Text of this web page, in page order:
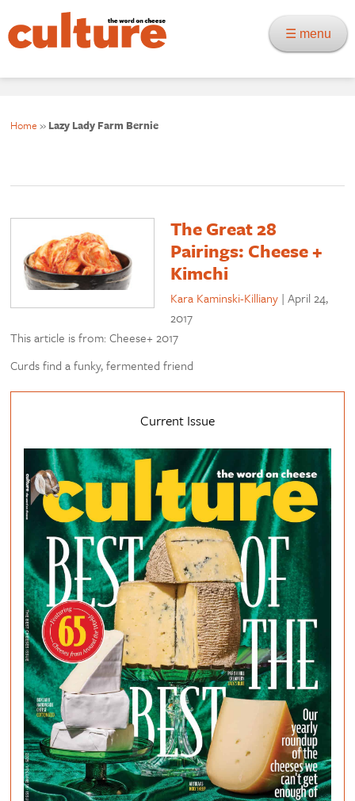
☰ menu
Home » Lazy Lady Farm Bernie
The Great 28
Pairings: Cheese +
Kimchi
Kara Kaminski-Killiany |April 24,
2017
This article is from: Cheese+ 2017
Curds find a funky, fermented friend
Current Issue